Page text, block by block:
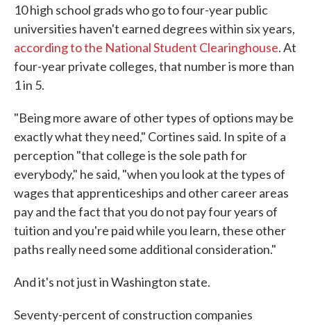
10 high school grads who go to four-year public
universities haven't earned degrees within six years,
according to the National Student Clearinghouse. At
four-year private colleges, that number is more than
1 in 5.
"Being more aware of other types of options may be
exactly what they need," Cortines said. In spite of a
perception "that college is the sole path for
everybody," he said, "when you look at the types of
wages that apprenticeships and other career areas
pay and the fact that you do not pay four years of
tuition and you're paid while you learn, these other
paths really need some additional consideration."
And it's not just in Washington state.
Seventy-percent of construction companies